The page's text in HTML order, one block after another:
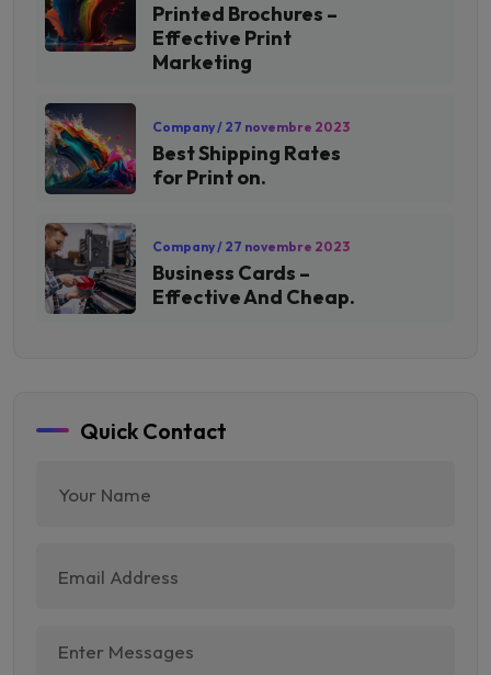
Printed Brochures –
Effective Print
Marketing
Company / 27 novembre 2023
Best Shipping Rates
for Print on.
Company / 27 novembre 2023
Business Cards –
Effective And Cheap.
Quick Contact